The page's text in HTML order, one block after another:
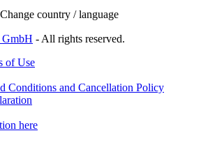
Change country / language
GmbH - All rights reserved.
of Use
Conditions and Cancellation Policy
here